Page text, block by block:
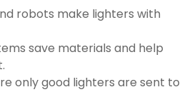
robots make lighters with
save materials and help
only good lighters are sent to